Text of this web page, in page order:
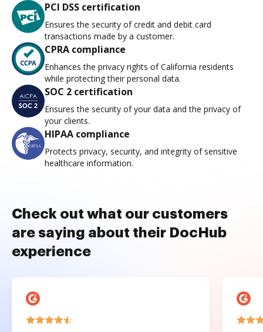
PCI DSS certification
Ensures the security of credit and debit card
transactions made by a customer.
CPRA compliance
Enhances the privacy rights of California residents
while protecting their personal data.
SOC 2 certification
Ensures the security of your data and the privacy of
your clients.
HIPAA compliance
Protects privacy, security, and integrity of sensitive
healthcare information.
Check out what our customers
are saying about their DocHub
experience